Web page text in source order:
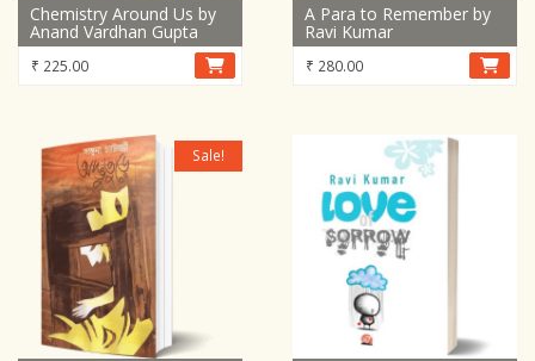
Chemistry Around Us by
Anand Vardhan Gupta
₹ 225.00
A Para to Remember by
Ravi Kumar
₹ 280.00
Sale!